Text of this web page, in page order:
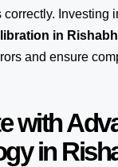
Investing
in
and ensure
with
in